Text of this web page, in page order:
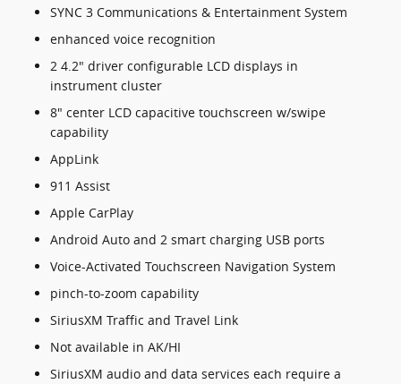
SYNC 3 Communications & Entertainment System
enhanced voice recognition
2 4.2" driver configurable LCD displays in
instrument cluster
8" center LCD capacitive touchscreen w/swipe
capability
AppLink
911 Assist
Apple CarPlay
Android Auto and 2 smart charging USB ports
Voice-Activated Touchscreen Navigation System
pinch-to-zoom capability
SiriusXM Traffic and Travel Link
Not available in AK/HI
SiriusXM audio and data services each require a